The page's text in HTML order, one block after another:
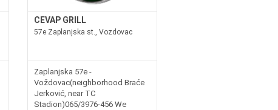
CEVAP GRILL
57e Zaplanjska st., Vozdovac
Zaplanjska 57e -
Voždovac(neighborhood Braće
Jerković, near TC
Stadion)065/3976-456 We